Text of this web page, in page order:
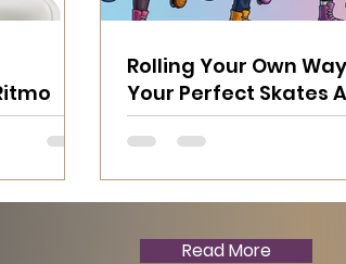
Rolling Your Own
Your Perfect Skates
YOU
Read More